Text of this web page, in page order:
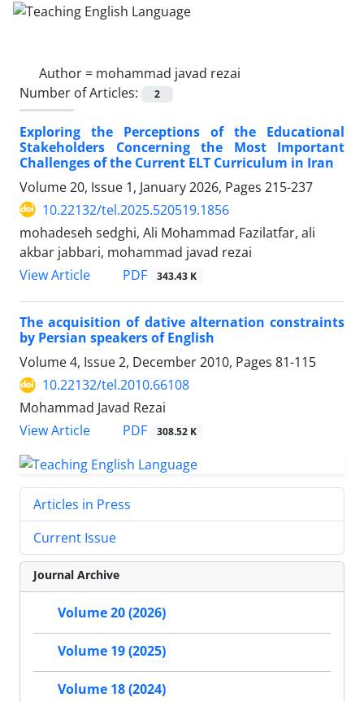
Author = mohammad javad rezai
Number of Articles:
2
Exploring the Perceptions of the Educational
Stakeholders Concerning the Most Important
Challenges of the Current ELT Curriculum in Iran
Volume 20, Issue 1, January 2026, Pages 215-237
10.22132/tel.2025.520519.1856
mohadeseh sedghi, Ali Mohammad Fazilatfar, ali
akbar jabbari, mohammad javad rezai
View Article
PDF 343.43 K
The acquisition of dative alternation constraints
by Persian speakers of English
Volume 4, Issue 2, December 2010, Pages 81-115
10.22132/tel.2010.66108
Mohammad Javad Rezai
View Article
PDF 308.52 K
Articles in Press
Current Issue
Journal Archive
Volume 20 (2026)
Volume 19 (2025)
Volume 18 (2024)